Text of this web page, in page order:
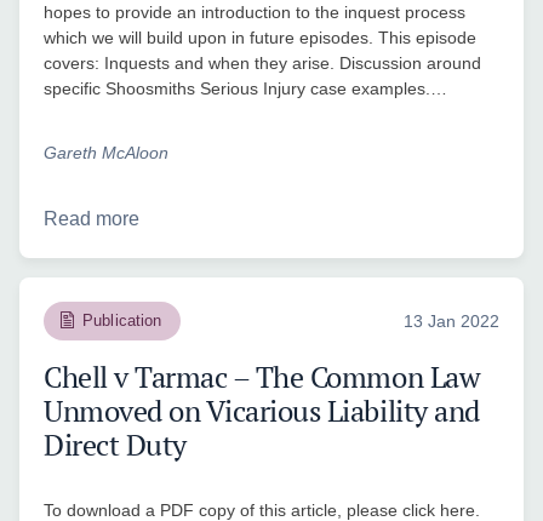
hopes to provide an introduction to the inquest process
which we will build upon in future episodes. This episode
covers: Inquests and when they arise. Discussion around
specific Shoosmiths Serious Injury case examples.…
Gareth McAloon
Read more
Publication 13 Jan 2022
Chell v Tarmac – The Common Law
Unmoved on Vicarious Liability and
Direct Duty
To download a PDF copy of this article, please click here.